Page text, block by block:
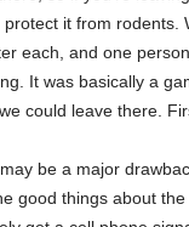
protect it from rodents.
each, and one
It was basically a
could leave there.
be a major
good things about